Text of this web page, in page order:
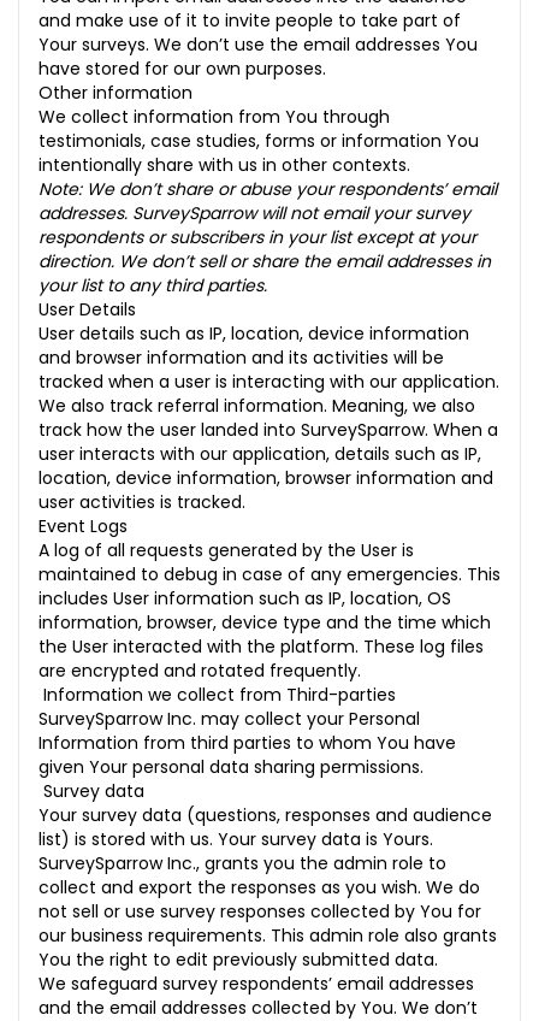
and make use of it to invite people to take part of
Your surveys. We don’t use the email addresses You
have stored for our own purposes.
Other information
We collect information from You through
testimonials, case studies, forms or information You
intentionally share with us in other contexts.
Note: We don’t share or abuse your respondents’ email
addresses. SurveySparrow will not email your survey
respondents or subscribers in your list except at your
direction. We don’t sell or share the email addresses in
your list to any third parties.
User Details
User details such as IP, location, device information
and browser information and its activities will be
tracked when a user is interacting with our application.
We also track referral information. Meaning, we also
track how the user landed into SurveySparrow. When a
user interacts with our application, details such as IP,
location, device information, browser information and
user activities is tracked.
Event Logs
A log of all requests generated by the User is
maintained to debug in case of any emergencies. This
includes User information such as IP, location, OS
information, browser, device type and the time which
the User interacted with the platform. These log files
are encrypted and rotated frequently.
Information we collect from Third-parties
SurveySparrow Inc. may collect your Personal
Information from third parties to whom You have
given Your personal data sharing permissions.
Survey data
Your survey data (questions, responses and audience
list) is stored with us. Your survey data is Yours.
SurveySparrow Inc., grants you the admin role to
collect and export the responses as you wish. We do
not sell or use survey responses collected by You for
our business requirements. This admin role also grants
You the right to edit previously submitted data.
We safeguard survey respondents’ email addresses
and the email addresses collected by You. We don’t